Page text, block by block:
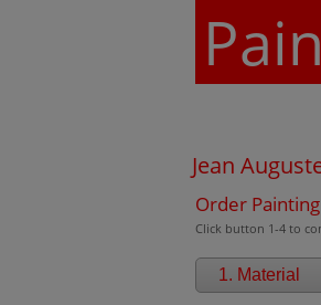
Jean
Order Painting
Click button 1-4 to
1. Material